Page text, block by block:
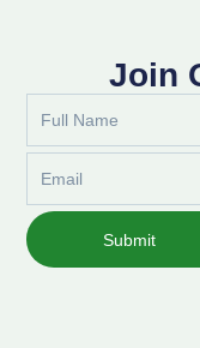
Join
Submit